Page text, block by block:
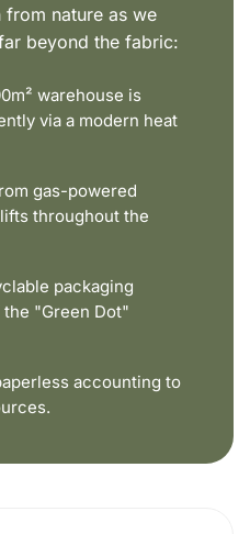
from nature as we
beyond the fabric:
warehouse is
via a modern heat
gas-powered
throughout the
packaging
"Green Dot"
accounting to